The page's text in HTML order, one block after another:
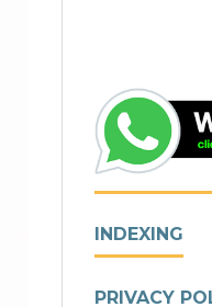
INDEXING
PRIVACY